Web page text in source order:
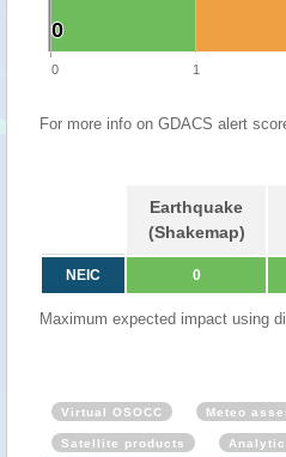
0
0
0 1
For more info on GDACS alert
Earthquake
(Shakemap)
NEIC 0
Maximum expected impact using
Virtual OSOCC Meteo
Satellite products